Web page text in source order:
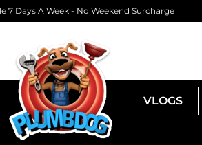
7 Days A Week - No Weekend Surcharge
VLOGS